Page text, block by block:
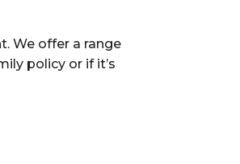
We offer a range
policy or if it’s